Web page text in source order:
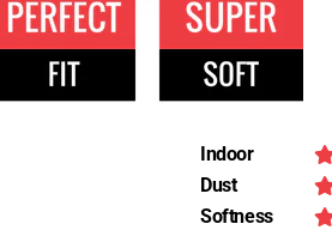
Indoor
Dust
Softness